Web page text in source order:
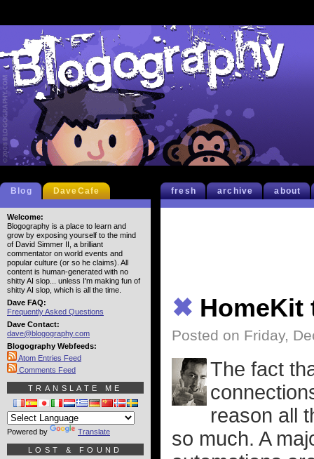
fresh archive about
✖ HomeKit
Posted on Friday,
The fact
reason all
so much. A
Blog DaveCafe
Welcome:
Blogography is a place to learn and
grow by exposing yourself to the mind
of David Simmer II, a brilliant
commentator on world events and
popular culture (or so he claims). All
content is human-generated with no
shitty AI slop... unless I'm making fun of
shitty AI slop, which is all the time.
Dave FAQ:
Frequently Asked Questions
Dave Contact:
dave@blogography.com
Blogography Webfeeds:
Atom Entries Feed
Comments Feed
TRANSLATE ME
Powered by Translate
LOST & FOUND